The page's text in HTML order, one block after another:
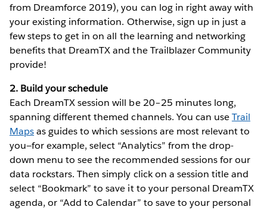
from Dreamforce 2019), you can log in right away with
your existing information. Otherwise, sign up in just a
few steps to get in on all the learning and networking
benefits that DreamTX and the Trailblazer Community
provide!
2. Build your schedule
Each DreamTX session will be 20–25 minutes long,
spanning different themed channels. You can useTrail
Mapsas guides to which sessions are most relevant to
you—for example, select “Analytics” from the drop-
down menu to see the recommended sessions for our
data rockstars. Then simply click on a session title and
select “Bookmark” to save it to your personal DreamTX
agenda, or “Add to Calendar” to save to your personal